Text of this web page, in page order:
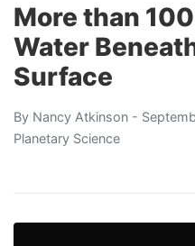
More than
Water
Surface
By Nancy Atkinson -
Planetary Science